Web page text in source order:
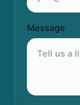
Message